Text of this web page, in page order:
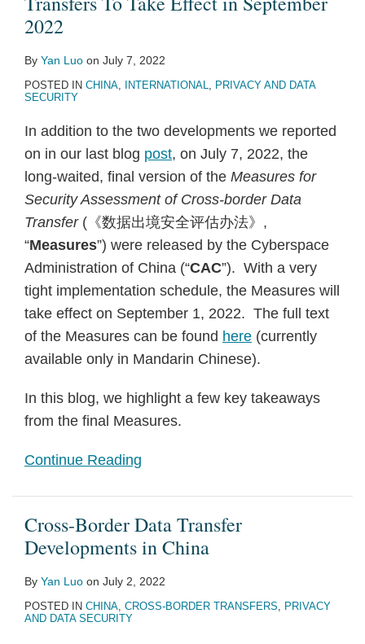
2022
By Yan Luo on July 7, 2022
POSTED IN CHINA, INTERNATIONAL, PRIVACY AND DATA
SECURITY
In addition to the two developments we reported
on in our last blog post, on July 7, 2022, the
long-waited, final version of the Measures for
Security Assessment of Cross-border Data
Transfer(《数据出境安全评估办法》,
“Measures”) were released by the Cyberspace
Administration of China (“CAC”). With a very
tight implementation schedule, the Measures will
take effect on September 1, 2022. The full text
of the Measures can be found here (currently
available only in Mandarin Chinese).
In this blog, we highlight a few key takeaways
from the final Measures.
Continue Reading
Cross-Border Data Transfer
Developments in China
By Yan Luo on July 2, 2022
POSTED IN CHINA, CROSS-BORDER TRANSFERS, PRIVACY
AND DATA SECURITY